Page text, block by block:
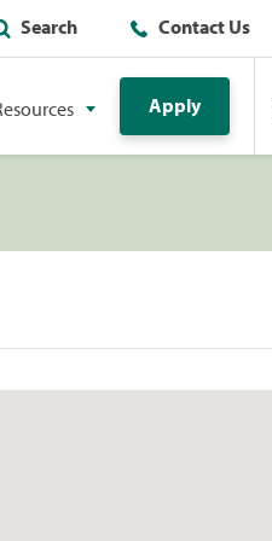
Search Contact Us
Apply